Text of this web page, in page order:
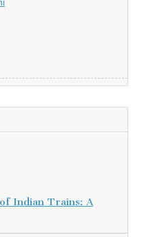
Indian Trains: A